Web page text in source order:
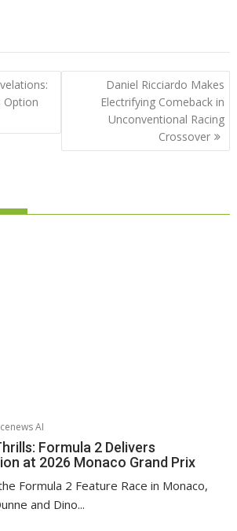
Option
Daniel Ricciardo Makes
Electrifying Comeback in
Unconventional Racing
Crossover
AI
Formula 2 Delivers
at 2026 Monaco Grand Prix
Formula 2 Feature Race in Monaco,
and Dino...